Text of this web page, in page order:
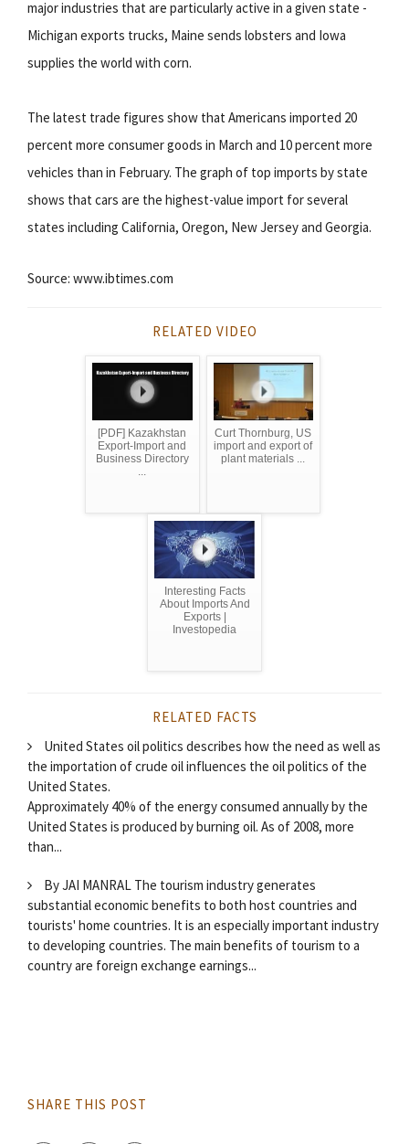
major industries that are particularly active in a given state -
Michigan exports trucks, Maine sends lobsters and Iowa
supplies the world with corn.
The latest trade figures show that Americans imported 20
percent more consumer goods in March and 10 percent more
vehicles than in February. The graph of top imports by state
shows that cars are the highest-value import for several
states including California, Oregon, New Jersey and Georgia.
Source: www.ibtimes.com
RELATED VIDEO
[PDF] Kazakhstan
Export-Import and
Business Directory
...
Curt Thornburg, US
import and export of
plant materials ...
Interesting Facts
About Imports And
Exports |
Investopedia
RELATED FACTS
United States oil politics describes how the need as well as
the importation of crude oil influences the oil politics of the
United States.
Approximately 40% of the energy consumed annually by the
United States is produced by burning oil. As of 2008, more
than...
By JAI MANRAL The tourism industry generates
substantial economic benefits to both host countries and
tourists' home countries. It is an especially important industry
to developing countries. The main benefits of tourism to a
country are foreign exchange earnings...
SHARE THIS POST